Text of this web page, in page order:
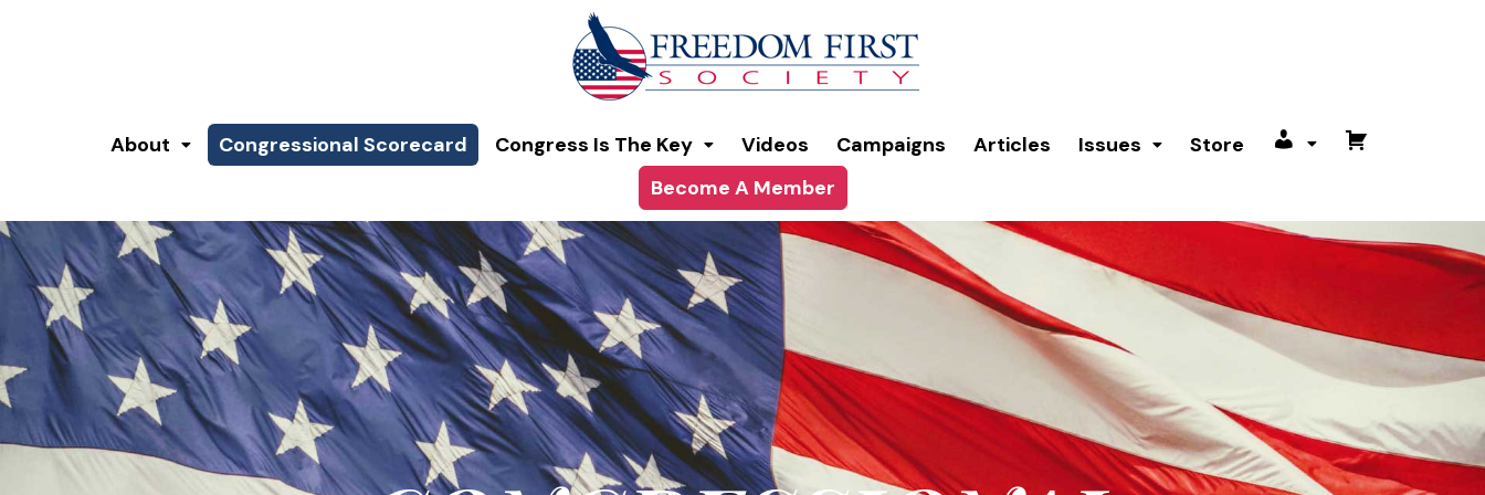
About Congressional Scorecard Congress Is The Key Videos Campaigns Articles Issues Store My
Cart
Become A Member